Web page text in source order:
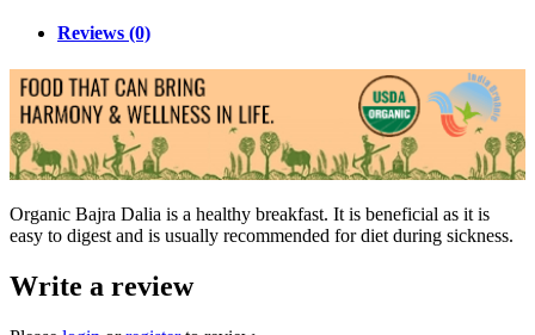
Reviews (0)
Organic Bajra Dalia is a healthy breakfast. It is beneficial as it is
easy to digest and is usually recommended for diet during sickness.
Write a review